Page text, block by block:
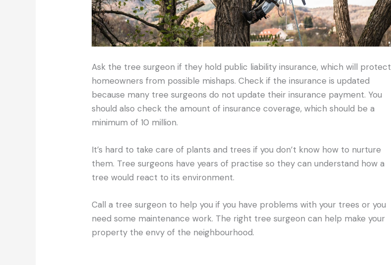
Ask the tree surgeon if they hold public liability insurance, which will protect
homeowners from possible mishaps. Check if the insurance is updated
because many tree surgeons do not update their insurance payment. You
should also check the amount of insurance coverage, which should be a
minimum of 10 million.
It’s hard to take care of plants and trees if you don’t know how to nurture
them. Tree surgeons have years of practise so they can understand how a
tree would react to its environment.
Call a tree surgeon to help you if you have problems with your trees or you
need some maintenance work. The right tree surgeon can help make your
property the envy of the neighbourhood.